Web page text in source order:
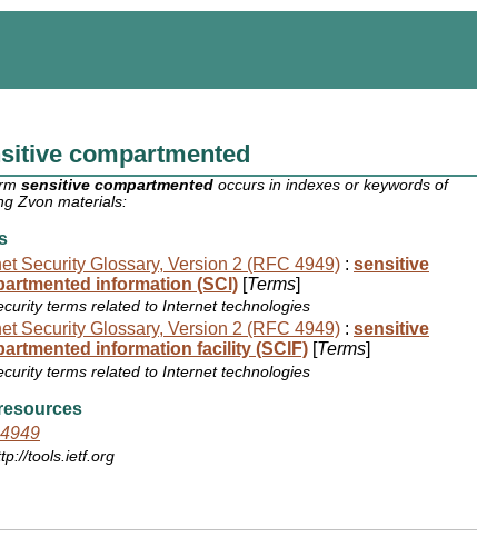
compartmented
sensitive compartmented occurs in indexes or keywords of
Zvon materials:
Security Glossary, Version 2 (RFC 4949) : sensitive
information (SCI) [Terms]
terms related to Internet technologies
Security Glossary, Version 2 (RFC 4949) : sensitive
information facility (SCIF) [Terms]
terms related to Internet technologies
tools.ietf.org